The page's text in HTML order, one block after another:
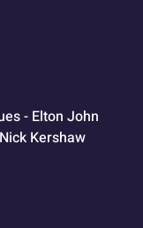
- Elton John
Kershaw